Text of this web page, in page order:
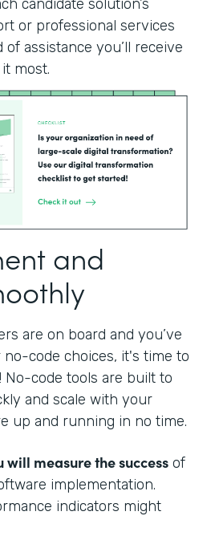
candidate solution’s
or professional services
assistance you’ll receive
most.
and
are on board and you’ve
code choices, it's time to
No-code tools are built to
and scale with your
up and running in no time.
will measure the success of
implementation.
indicators might